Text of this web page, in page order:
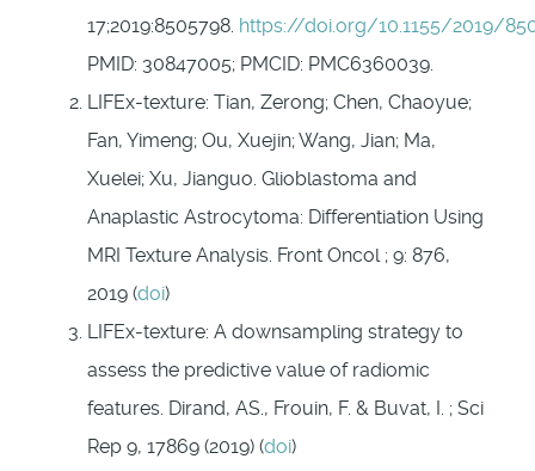
17;2019:8505798. https://doi.org/10.1155/2019/
PMID: 30847005; PMCID: PMC6360039.
LIFEx-texture: Tian, Zerong; Chen, Chaoyue;
Fan, Yimeng; Ou, Xuejin; Wang, Jian; Ma,
Xuelei; Xu, Jianguo. Glioblastoma and
Anaplastic Astrocytoma: Differentiation Using
MRI Texture Analysis. Front Oncol ; 9: 876,
2019 (doi)
LIFEx-texture: A downsampling strategy to
assess the predictive value of radiomic
features. Dirand, AS., Frouin, F. & Buvat, I. ; Sci
Rep 9, 17869 (2019) (doi)